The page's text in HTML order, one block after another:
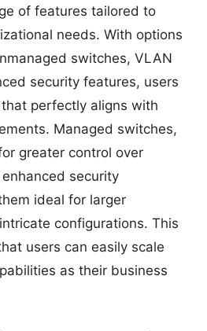
of features tailored to
needs. With options
switches, VLAN
security features, users
perfectly aligns with
Managed switches,
greater control over
security
ideal for larger
configurations. This
users can easily scale
as their business